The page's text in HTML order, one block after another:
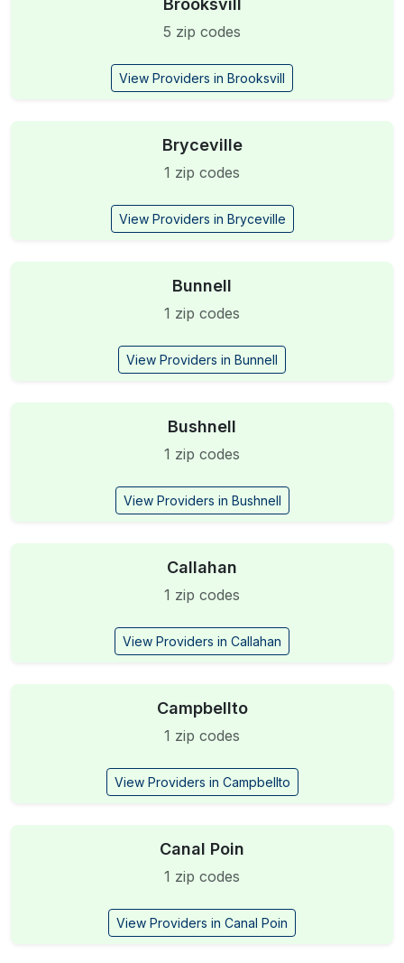
Brooksvill
5 zip codes
View Providers in Brooksvill
Bryceville
1 zip codes
View Providers in Bryceville
Bunnell
1 zip codes
View Providers in Bunnell
Bushnell
1 zip codes
View Providers in Bushnell
Callahan
1 zip codes
View Providers in Callahan
Campbellto
1 zip codes
View Providers in Campbellto
Canal Poin
1 zip codes
View Providers in Canal Poin